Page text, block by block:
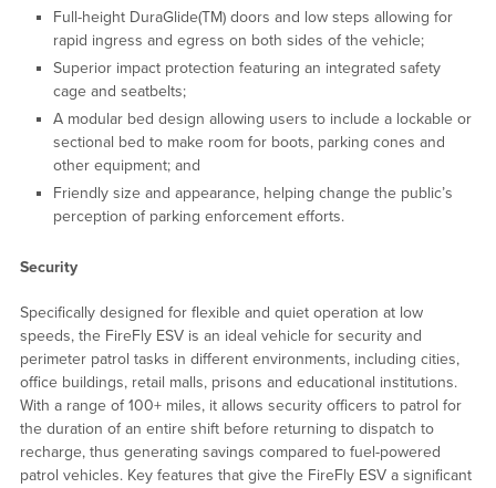
Full-height DuraGlide(TM) doors and low steps allowing for
rapid ingress and egress on both sides of the vehicle;
Superior impact protection featuring an integrated safety
cage and seatbelts;
A modular bed design allowing users to include a lockable or
sectional bed to make room for boots, parking cones and
other equipment; and
Friendly size and appearance, helping change the public’s
perception of parking enforcement efforts.
Security
Specifically designed for flexible and quiet operation at low
speeds, the FireFly ESV is an ideal vehicle for security and
perimeter patrol tasks in different environments, including cities,
office buildings, retail malls, prisons and educational institutions.
With a range of 100+ miles, it allows security officers to patrol for
the duration of an entire shift before returning to dispatch to
recharge, thus generating savings compared to fuel-powered
patrol vehicles. Key features that give the FireFly ESV a significant